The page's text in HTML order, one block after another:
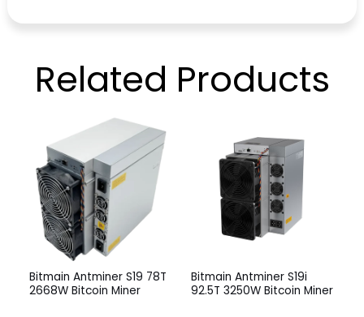
Related Products
Bitmain Antminer S19 78T
2668W Bitcoin Miner
Bitmain Antminer S19i
92.5T 3250W Bitcoin Miner